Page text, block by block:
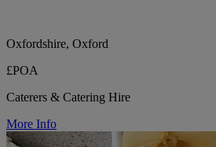
Oxfordshire, Oxford
£POA
Caterers & Catering Hire
More Info